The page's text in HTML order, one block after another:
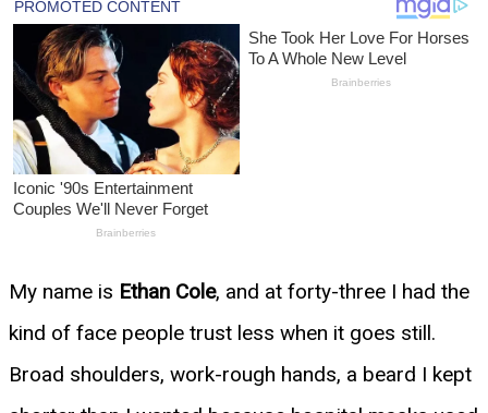
My name is Ethan Cole, and at forty-three I had the
kind of face people trust less when it goes still.
Broad shoulders, work-rough hands, a beard I kept